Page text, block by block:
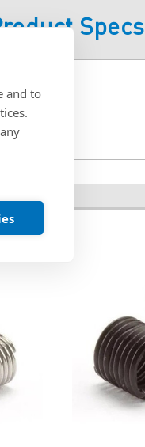
and to
Specs